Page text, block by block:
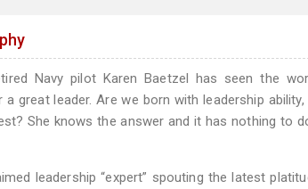
Navy pilot Karen Baetzel has seen the
great leader. Are we born with leadership
She knows the answer and it has nothing to
leadership “expert” spouting the latest